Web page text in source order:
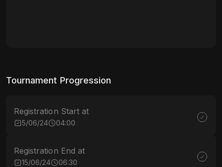
Tournament Progression
Registration Start at
5/06/24 04:00
Registration End at
15/06/24 06:30